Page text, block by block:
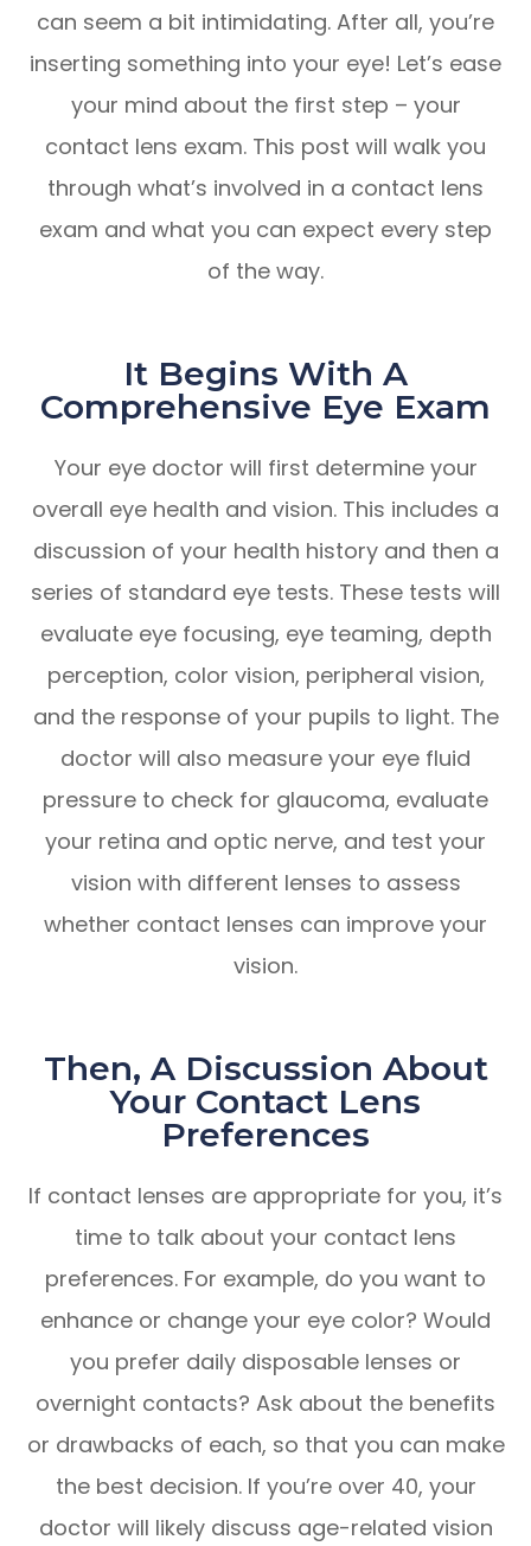
can seem a bit intimidating. After all, you’re
inserting something into your eye! Let’s ease
your mind about the first step – your
contact lens exam. This post will walk you
through what’s involved in a contact lens
exam and what you can expect every step
of the way.
It Begins With A
Comprehensive Eye Exam
Your eye doctor will first determine your
overall eye health and vision. This includes a
discussion of your health history and then a
series of standard eye tests. These tests will
evaluate eye focusing, eye teaming, depth
perception, color vision, peripheral vision,
and the response of your pupils to light. The
doctor will also measure your eye fluid
pressure to check for glaucoma, evaluate
your retina and optic nerve, and test your
vision with different lenses to assess
whether contact lenses can improve your
vision.
Then, A Discussion About
Your Contact Lens
Preferences
If contact lenses are appropriate for you, it’s
time to talk about your contact lens
preferences. For example, do you want to
enhance or change your eye color? Would
you prefer daily disposable lenses or
overnight contacts? Ask about the benefits
or drawbacks of each, so that you can make
the best decision. If you’re over 40, your
doctor will likely discuss age-related vision